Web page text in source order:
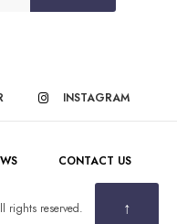
INSTAGRAM
CONTACT US
rights reserved. ↑